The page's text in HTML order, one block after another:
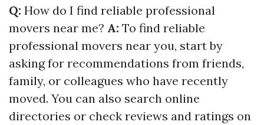
Q: How do I find reliable professional
movers near me? A: To find reliable
professional movers near you, start by
asking for recommendations from friends,
family, or colleagues who have recently
moved. You can also search online
directories or check reviews and ratings on